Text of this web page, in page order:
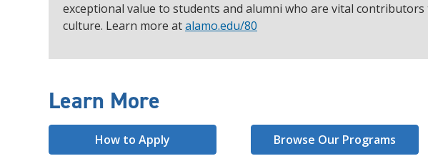
exceptional value to students and alumni who are vital contributors
culture. Learn more atalamo.edu/80
Learn More
How to Apply Browse Our Programs